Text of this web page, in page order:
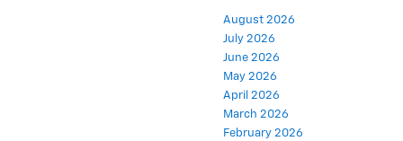
August 2026
July 2026
June 2026
May 2026
April 2026
March 2026
February 2026